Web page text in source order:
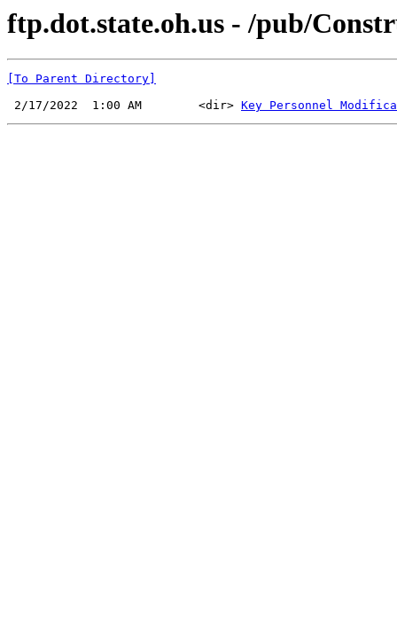
ftp.dot.state.oh.us - /pub/
[To Parent Directory]
2/17/2022  1:00 AM        <dir> Key Personnel